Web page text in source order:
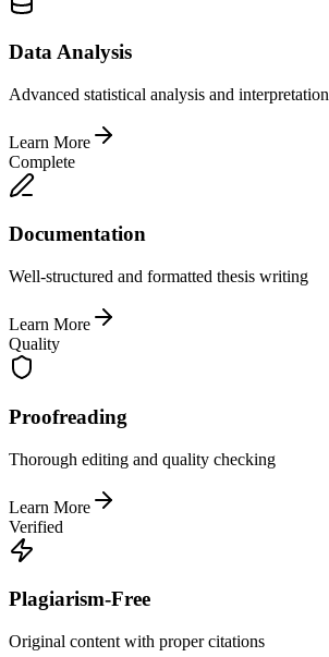
Data Analysis
Advanced statistical analysis and interpretation
Learn More
Complete
Documentation
Well-structured and formatted thesis writing
Learn More
Quality
Proofreading
Thorough editing and quality checking
Learn More
Verified
Plagiarism-Free
Original content with proper citations